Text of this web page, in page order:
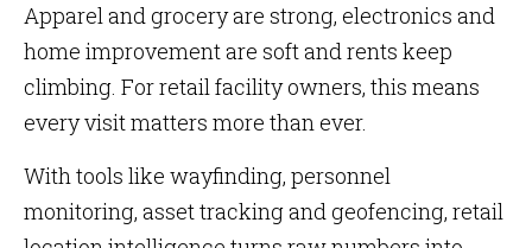
Apparel and grocery are strong, electronics and
home improvement are soft and rents keep
climbing. For retail facility owners, this means
every visit matters more than ever.
With tools like wayfinding, personnel
monitoring, asset tracking and geofencing, retail